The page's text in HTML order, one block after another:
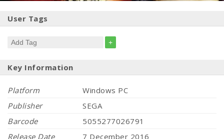
User Tags
+
Key Information
Platform
Windows PC
Publisher
SEGA
Barcode
5055277026791
Release Date
7 December 2016